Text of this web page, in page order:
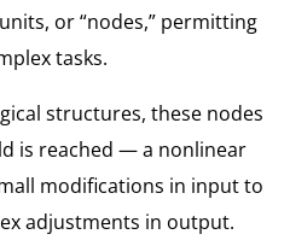
or “nodes,” permitting
tasks.
structures, these nodes
is reached — a nonlinear
modifications in input to
adjustments in output.